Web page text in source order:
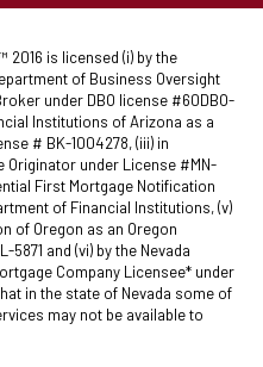
2016 is licensed (i) by the
of Business Oversight
under DBO license #60DBO-
Institutions of Arizona as a
# BK-1004278, (iii) in
Originator under License #MN-
First Mortgage Notification
of Financial Institutions, (v)
of Oregon as an Oregon
and (vi) by the Nevada
Company Licensee* under
in the state of Nevada some of
may not be available to